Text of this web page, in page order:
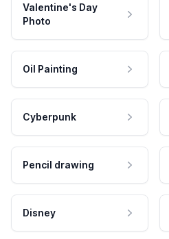
Valentine's Day
Photo
Oil Painting
Cyberpunk
Pencil drawing
Disney